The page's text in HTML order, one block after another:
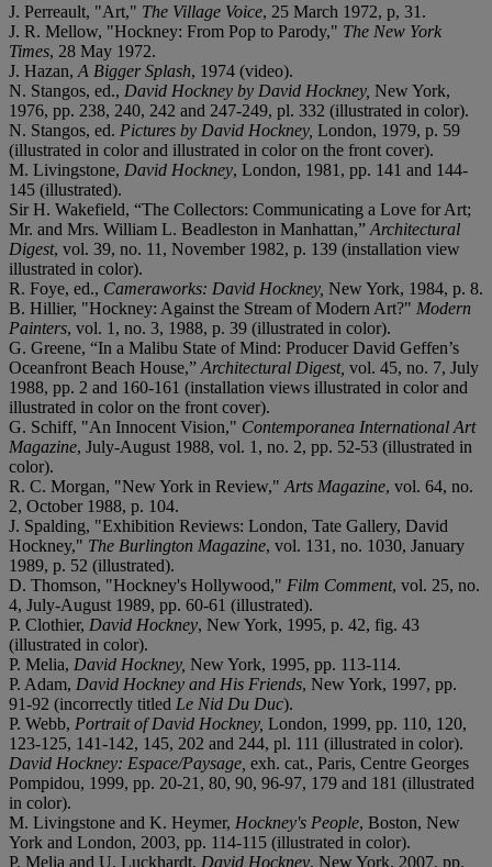
J. Perreault, "Art," The Village Voice, 25 March 1972, p, 31.
J. R. Mellow, "Hockney: From Pop to Parody," The New York
Times, 28 May 1972.
J. Hazan, A Bigger Splash, 1974 (video).
N. Stangos, ed., David Hockney by David Hockney, New York,
1976, pp. 238, 240, 242 and 247-249, pl. 332 (illustrated in color).
N. Stangos, ed. Pictures by David Hockney, London, 1979, p. 59
(illustrated in color and illustrated in color on the front cover).
M. Livingstone, David Hockney, London, 1981, pp. 141 and 144-
145 (illustrated).
Sir H. Wakefield, “The Collectors: Communicating a Love for Art;
Mr. and Mrs. William L. Beadleston in Manhattan,” Architectural
Digest, vol. 39, no. 11, November 1982, p. 139 (installation view
illustrated in color).
R. Foye, ed., Cameraworks: David Hockney, New York, 1984, p. 8.
B. Hillier, "Hockney: Against the Stream of Modern Art?" Modern
Painters, vol. 1, no. 3, 1988, p. 39 (illustrated in color).
G. Greene, “In a Malibu State of Mind: Producer David Geffen’s
Oceanfront Beach House,” Architectural Digest, vol. 45, no. 7, July
1988, pp. 2 and 160-161 (installation views illustrated in color and
illustrated in color on the front cover).
G. Schiff, "An Innocent Vision," Contemporanea International Art
Magazine, July-August 1988, vol. 1, no. 2, pp. 52-53 (illustrated in
color).
R. C. Morgan, "New York in Review," Arts Magazine, vol. 64, no.
2, October 1988, p. 104.
J. Spalding, "Exhibition Reviews: London, Tate Gallery, David
Hockney," The Burlington Magazine, vol. 131, no. 1030, January
1989, p. 52 (illustrated).
D. Thomson, "Hockney's Hollywood," Film Comment, vol. 25, no.
4, July-August 1989, pp. 60-61 (illustrated).
P. Clothier, David Hockney, New York, 1995, p. 42, fig. 43
(illustrated in color).
P. Melia, David Hockney, New York, 1995, pp. 113-114.
P. Adam, David Hockney and His Friends, New York, 1997, pp.
91-92 (incorrectly titled Le Nid Du Duc).
P. Webb, Portrait of David Hockney, London, 1999, pp. 110, 120,
123-125, 141-142, 145, 202 and 244, pl. 111 (illustrated in color).
David Hockney: Espace/Paysage, exh. cat., Paris, Centre Georges
Pompidou, 1999, pp. 20-21, 80, 90, 96-97, 179 and 181 (illustrated
in color).
M. Livingstone and K. Heymer, Hockney's People, Boston, New
York and London, 2003, pp. 114-115 (illustrated in color).
P. Melia and U. Luckhardt, David Hockney, New York, 2007, pp.